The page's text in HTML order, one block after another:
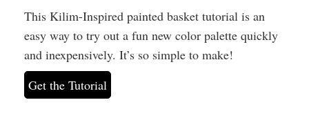
This Kilim-Inspired painted basket tutorial is an
easy way to try out a fun new color palette quickly
and inexpensively. It’s so simple to make!
Get the Tutorial